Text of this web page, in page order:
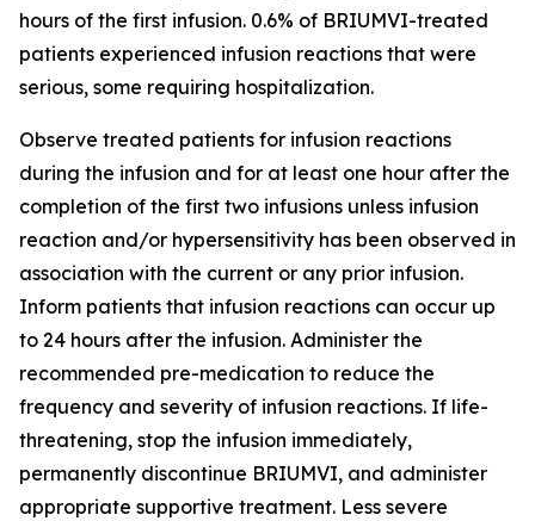
hours of the first infusion. 0.6% of BRIUMVI-treated
patients experienced infusion reactions that were
serious, some requiring hospitalization.
Observe treated patients for infusion reactions
during the infusion and for at least one hour after the
completion of the first two infusions unless infusion
reaction and/or hypersensitivity has been observed in
association with the current or any prior infusion.
Inform patients that infusion reactions can occur up
to 24 hours after the infusion. Administer the
recommended pre-medication to reduce the
frequency and severity of infusion reactions. If life-
threatening, stop the infusion immediately,
permanently discontinue BRIUMVI, and administer
appropriate supportive treatment. Less severe